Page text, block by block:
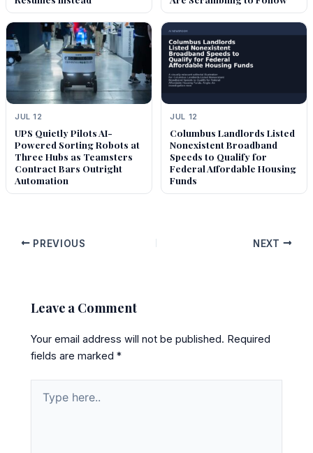
JUL 12
UPS Quietly Pilots AI-
Powered Sorting Robots at
Three Hubs as Teamsters
Contract Bars Outright
Automation
JUL 12
Columbus Landlords Listed
Nonexistent Broadband
Speeds to Qualify for
Federal Affordable Housing
Funds
PREVIOUS NEXT
Leave a Comment
Your email address will not be published. Required
fields are marked*
here..